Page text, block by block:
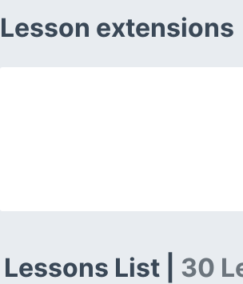
Lesson extensions
Lessons List | 30